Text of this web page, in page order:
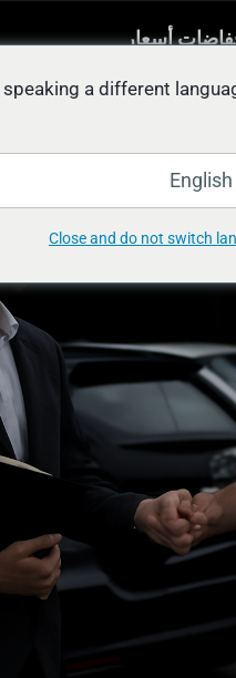
أسعار
EASY
a different
Close and do not switch